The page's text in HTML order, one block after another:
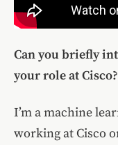
Can you briefly
your role at Cisco?
I’m a machine
working at Cisco